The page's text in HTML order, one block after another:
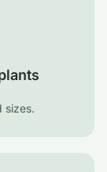
sizes.